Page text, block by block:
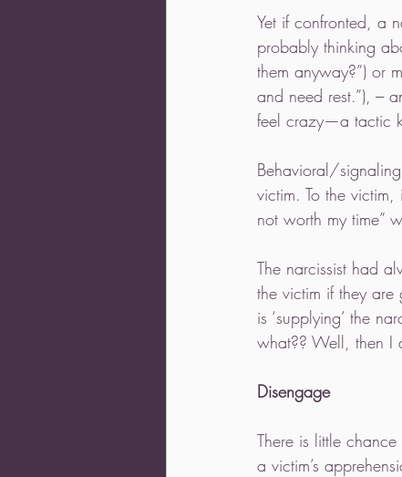
Yet if confronted, a
probably thinking
them anyway?”) or
and need rest.”), ---
feel crazy—a tactic
Behavioral/
victim. To the victim,
not worth my time”
The narcissist had
the victim if they are
is ‘supplying’ the
what?? Well, then I
Disengage
There is little
a victim’s